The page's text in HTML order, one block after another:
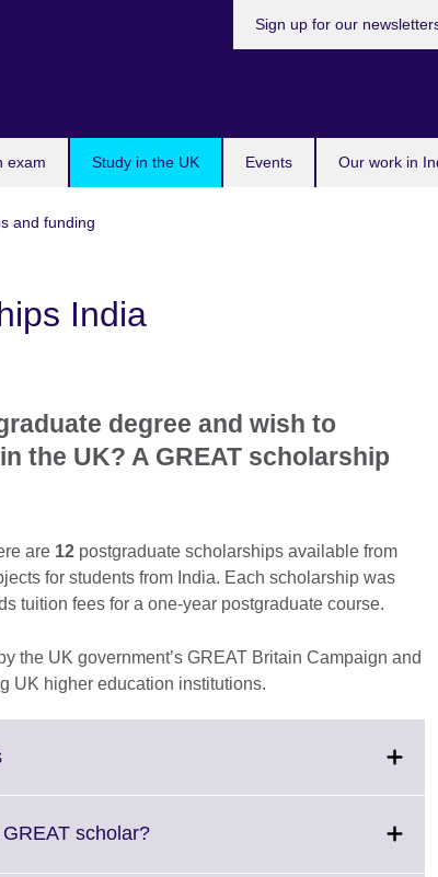
exam Study in the UK Events Our work in
Sign up for our
and funding
India
degree and wish to
the UK? A GREAT scholarship
are 12 postgraduate scholarships available from
for students from India. Each scholarship was
tuition fees for a one-year postgraduate course.
the UK government’s GREAT Britain Campaign and
UK higher education institutions.
Click
More
scholar?Click